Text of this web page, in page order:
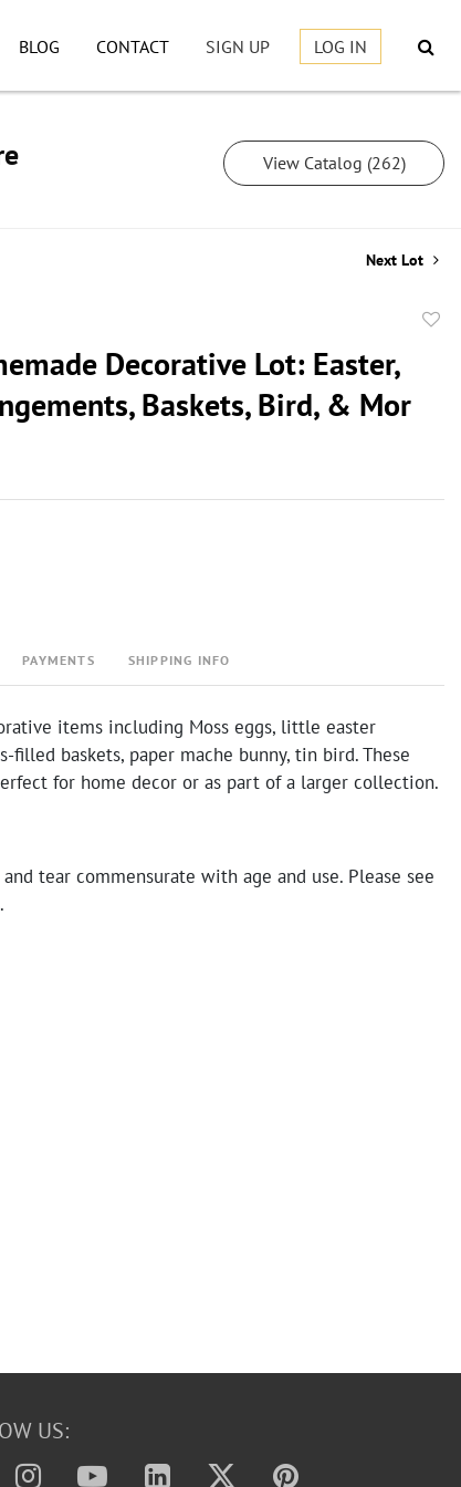
BLOG CONTACT SIGN UP LOG IN
View Catalog (262)
Next Lot
Decorative Lot: Easter,
Baskets, Bird, & Mor
PAYMENTS SHIPPING INFO
items including Moss eggs, little easter
filled baskets, paper mache bunny, tin bird. These
for home decor or as part of a larger collection.
and tear commensurate with age and use. Please see
US: